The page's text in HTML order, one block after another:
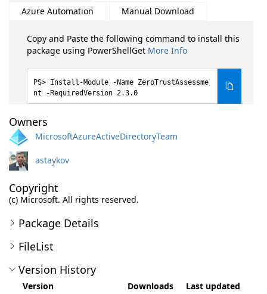
Azure Automation
Manual Download
Copy and Paste the following command to install this
package using PowerShellGet More Info
Install-Module -Name ZeroTrustAssessme
nt -RequiredVersion 2.3.0
Owners
MicrosoftAzureActiveDirectoryTeam
astaykov
Copyright
(c) Microsoft. All rights reserved.
Package Details
FileList
Version History
Version Downloads
Last updated